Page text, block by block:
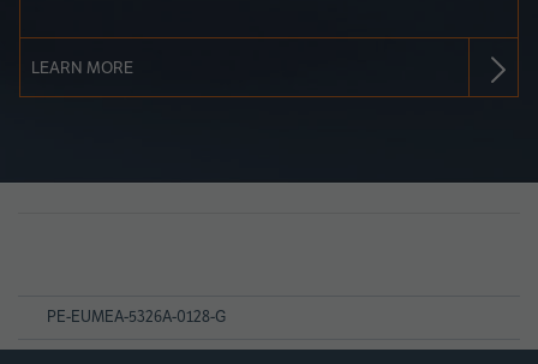
LEARN MORE
PE-EUMEA-5326A-0128-G